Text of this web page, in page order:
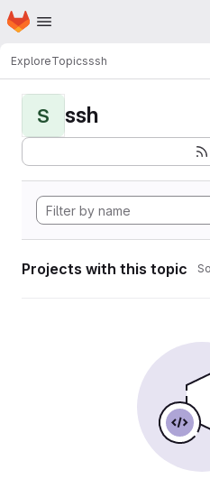
Skip to main content
Homepage
ExploreTopicsssh
S ssh
Projects with this topic